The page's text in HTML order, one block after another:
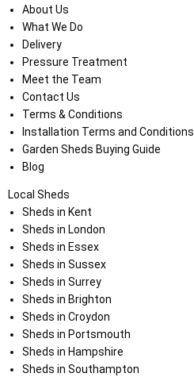
About Us
What We Do
Delivery
Pressure Treatment
Meet the Team
Contact Us
Terms & Conditions
Installation Terms and Conditions
Garden Sheds Buying Guide
Blog
Local Sheds
Sheds in Kent
Sheds in London
Sheds in Essex
Sheds in Sussex
Sheds in Surrey
Sheds in Brighton
Sheds in Croydon
Sheds in Portsmouth
Sheds in Hampshire
Sheds in Southampton